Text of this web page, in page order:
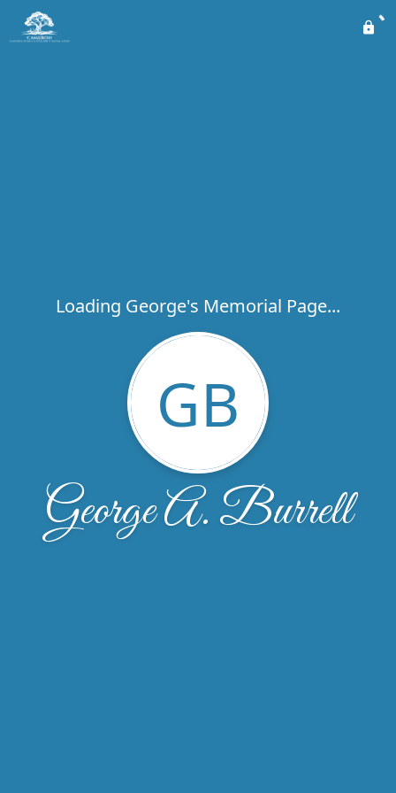
Loading George's Memorial Page...
GB
George A. Burrell